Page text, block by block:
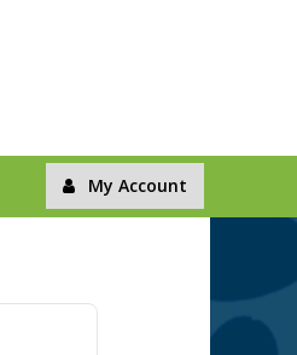
My Account